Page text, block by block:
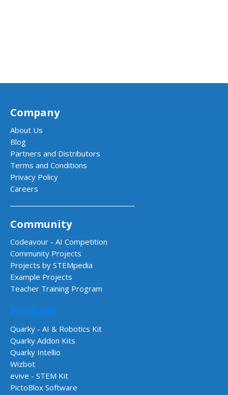
Company
About Us
Blog
Partners and Distributors
Terms and Conditions
Privacy Policy
Careers
Community
Codeavour - AI Competition
Community Projects
Projects by STEMpedia
Example Projects
Teacher Training Program
Products
Quarky - AI & Robotics Kit
Quarky Addon Kits
Quarky Intellio
Wizbot
evive - STEM Kit
PictoBlox Software